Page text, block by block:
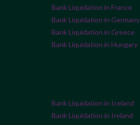
Bank Liquidation in France
Bank Liquidation in Germany
Bank Liquidation in Greece
Bank Liquidation in Hungary
Bank Liquidation in Iceland
Bank Liquidation in Ireland